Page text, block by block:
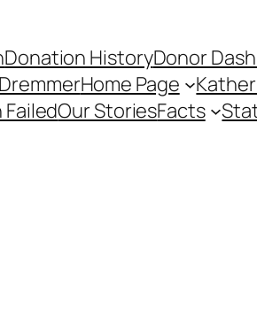
Donation HistoryDonor
Home Page
Our StoriesFacts